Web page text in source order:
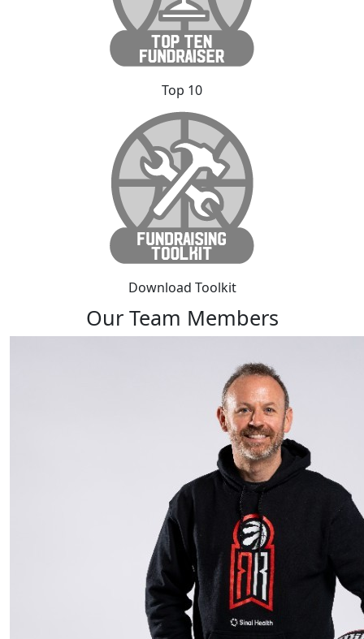
Top 10
Download Toolkit
Our Team Members